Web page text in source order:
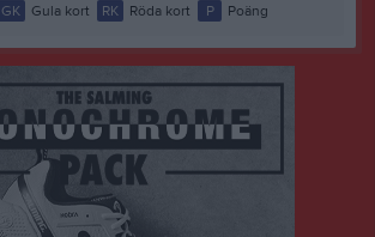
GK Gula kort RK Röda kort P Poäng